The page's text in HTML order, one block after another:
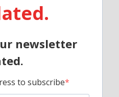
newsletter
to subscribe